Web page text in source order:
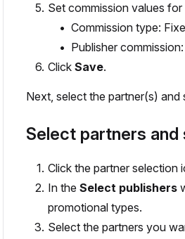
Set commission values
Commission type:
Publisher
Click Save.
Next, select the partner(s) and
Select partners and
Click the partner selection
In the Select publishers
promotional types.
Select the partners you